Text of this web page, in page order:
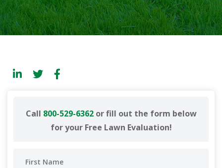
Call 800-529-6362or fill out the form below
for your Free Lawn Evaluation!